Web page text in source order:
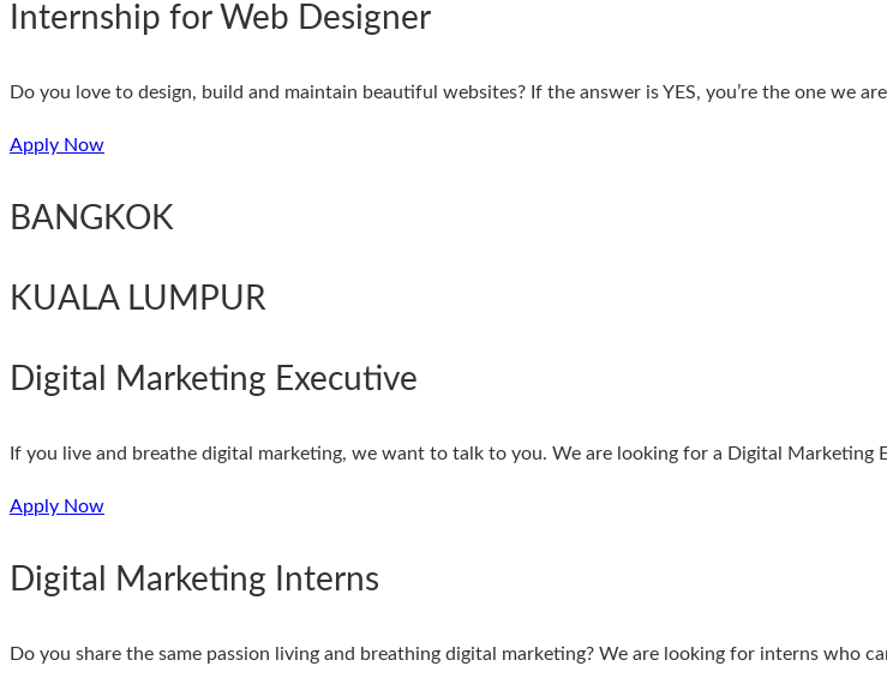
Internship for Web Designer
Do you love to design, build and maintain beautiful websites? If the answer is YES, you’re the one we
Apply Now
BANGKOK
KUALA LUMPUR
Digital Marketing Executive
If you live and breathe digital marketing, we want to talk to you. We are looking for a Digital Marketing
Apply Now
Digital Marketing Interns
Do you share the same passion living and breathing digital marketing? We are looking for interns who